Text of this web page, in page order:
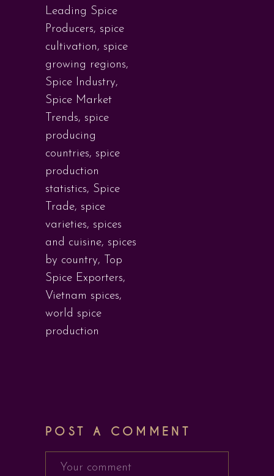
Leading Spice
Producers, spice
cultivation, spice
growing regions,
Spice Industry,
Spice Market
Trends, spice
producing
countries, spice
production
statistics, Spice
Trade, spice
varieties, spices
and cuisine, spices
by country,
Top
Spice Exporters,
Vietnam spices,
world spice
production
POST A COMMENT